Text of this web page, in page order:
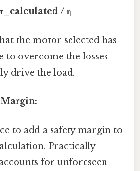
/ η
the motor selected has
to overcome the losses
drive the load.
to add a safety margin to
Practically
for unforeseen